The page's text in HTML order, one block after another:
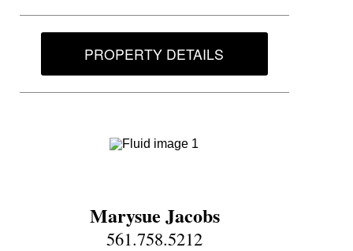
PROPERTY DETAILS
Marysue Jacobs
561.758.5212